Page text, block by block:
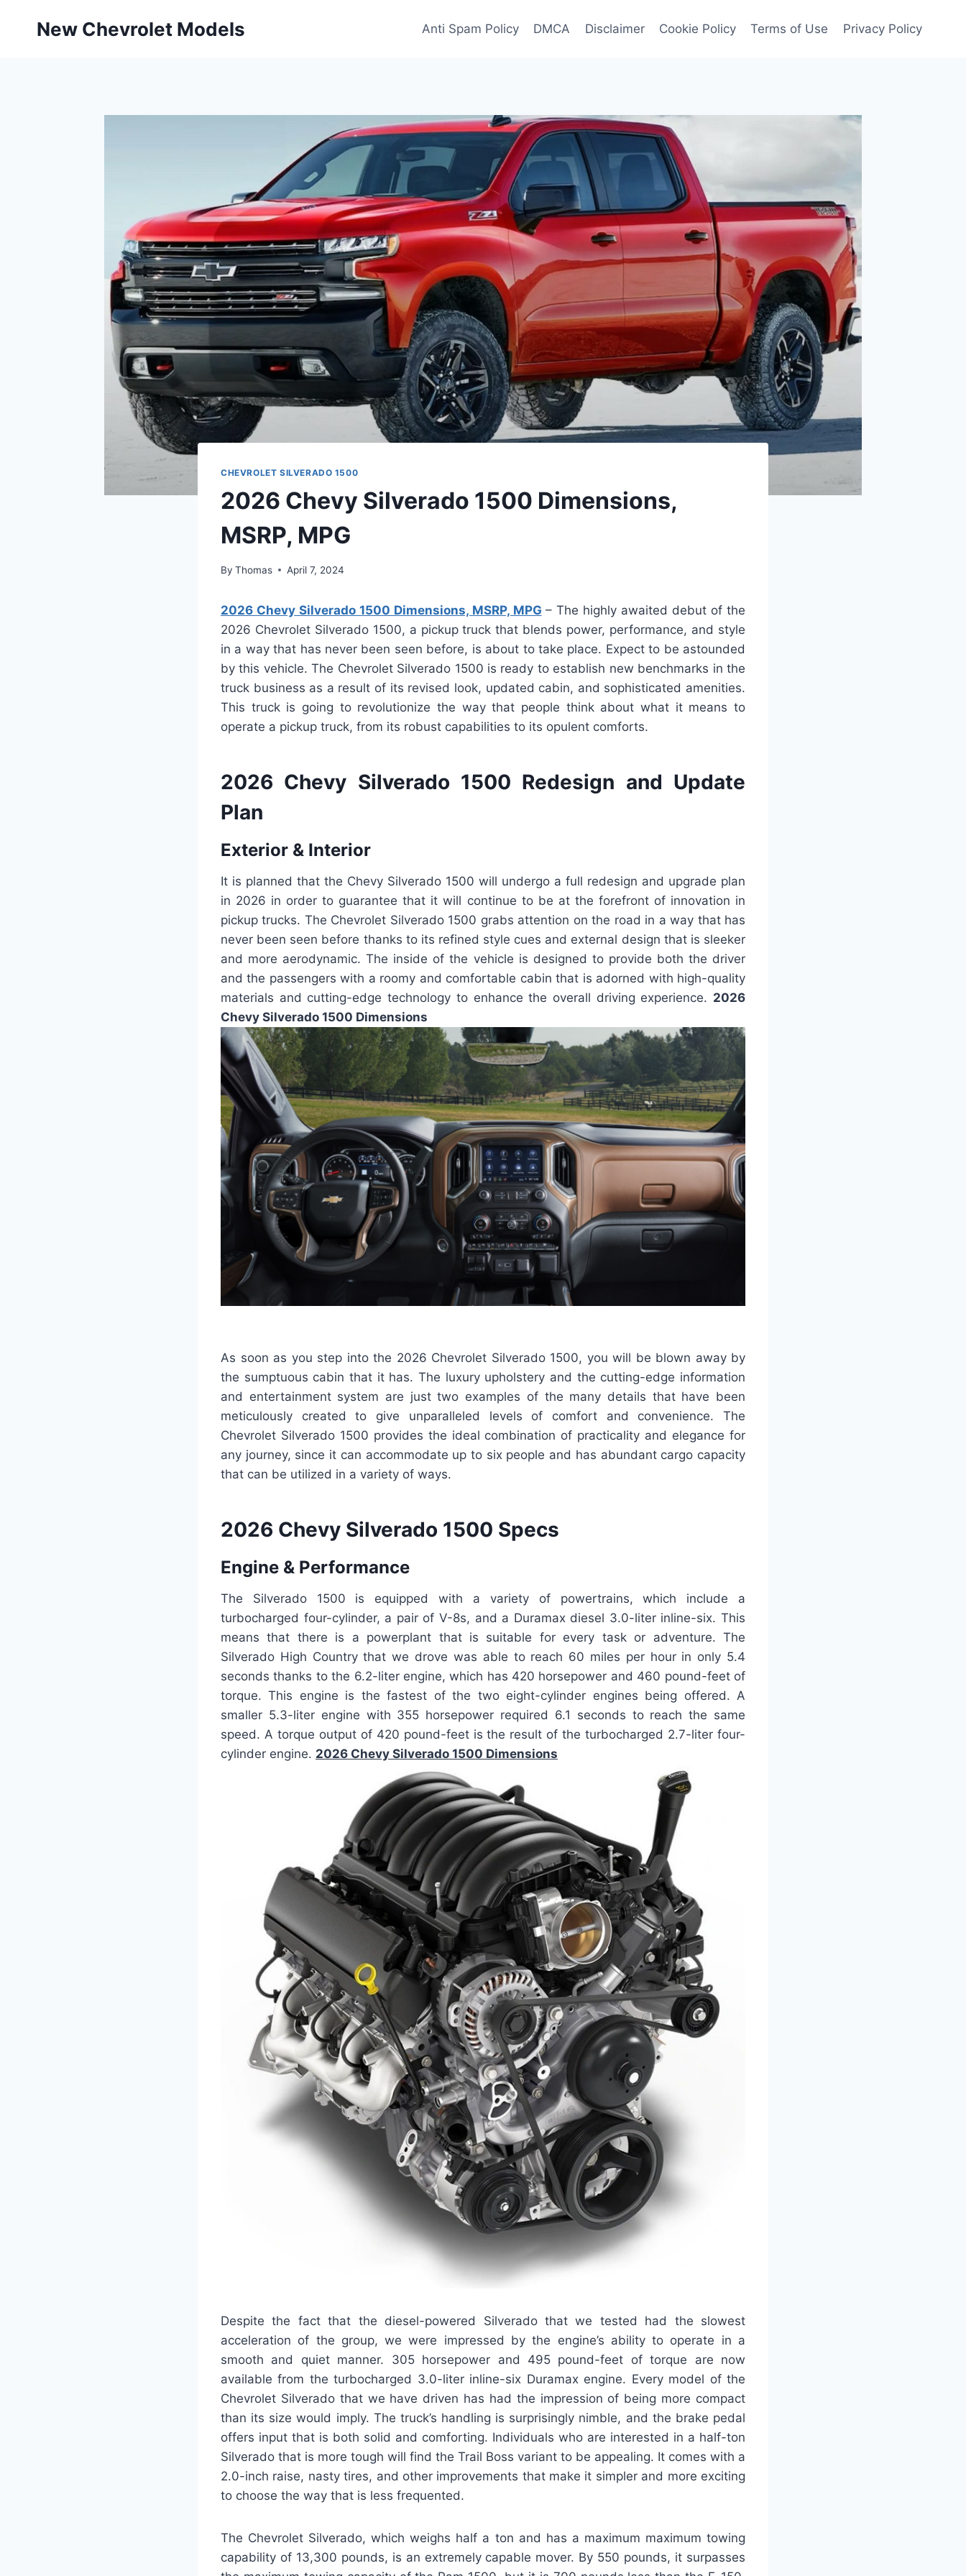
New Chevrolet Models Anti Spam Policy DMCA Disclaimer Cookie Policy Terms of Use Privacy Policy
CHEVROLET SILVERADO 1500
2026 Chevy Silverado 1500 Dimensions,
MSRP, MPG
By Thomas April 7, 2024
2026 Chevy Silverado 1500 Dimensions, MSRP, MPG – The highly awaited debut of the
2026 Chevrolet Silverado 1500, a pickup truck that blends power, performance, and style
in a way that has never been seen before, is about to take place. Expect to be astounded
by this vehicle. The Chevrolet Silverado 1500 is ready to establish new benchmarks in the
truck business as a result of its revised look, updated cabin, and sophisticated amenities.
This truck is going to revolutionize the way that people think about what it means to
operate a pickup truck, from its robust capabilities to its opulent comforts.
2026 Chevy Silverado 1500 Redesign and Update
Plan
Exterior & Interior
It is planned that the Chevy Silverado 1500 will undergo a full redesign and upgrade plan
in 2026 in order to guarantee that it will continue to be at the forefront of innovation in
pickup trucks. The Chevrolet Silverado 1500 grabs attention on the road in a way that has
never been seen before thanks to its refined style cues and external design that is sleeker
and more aerodynamic. The inside of the vehicle is designed to provide both the driver
and the passengers with a roomy and comfortable cabin that is adorned with high-quality
materials and cutting-edge technology to enhance the overall driving experience. 2026
Chevy Silverado 1500 Dimensions
As soon as you step into the 2026 Chevrolet Silverado 1500, you will be blown away by
the sumptuous cabin that it has. The luxury upholstery and the cutting-edge information
and entertainment system are just two examples of the many details that have been
meticulously created to give unparalleled levels of comfort and convenience. The
Chevrolet Silverado 1500 provides the ideal combination of practicality and elegance for
any journey, since it can accommodate up to six people and has abundant cargo capacity
that can be utilized in a variety of ways.
2026 Chevy Silverado 1500 Specs
Engine & Performance
The Silverado 1500 is equipped with a variety of powertrains, which include a
turbocharged four-cylinder, a pair of V-8s, and a Duramax diesel 3.0-liter inline-six. This
means that there is a powerplant that is suitable for every task or adventure. The
Silverado High Country that we drove was able to reach 60 miles per hour in only 5.4
seconds thanks to the 6.2-liter engine, which has 420 horsepower and 460 pound-feet of
torque. This engine is the fastest of the two eight-cylinder engines being offered. A
smaller 5.3-liter engine with 355 horsepower required 6.1 seconds to reach the same
speed. A torque output of 420 pound-feet is the result of the turbocharged 2.7-liter four-
cylinder engine. 2026 Chevy Silverado 1500 Dimensions
Despite the fact that the diesel-powered Silverado that we tested had the slowest
acceleration of the group, we were impressed by the engine’s ability to operate in a
smooth and quiet manner. 305 horsepower and 495 pound-feet of torque are now
available from the turbocharged 3.0-liter inline-six Duramax engine. Every model of the
Chevrolet Silverado that we have driven has had the impression of being more compact
than its size would imply. The truck’s handling is surprisingly nimble, and the brake pedal
offers input that is both solid and comforting. Individuals who are interested in a half-ton
Silverado that is more tough will find the Trail Boss variant to be appealing. It comes with a
2.0-inch raise, nasty tires, and other improvements that make it simpler and more exciting
to choose the way that is less frequented.
The Chevrolet Silverado, which weighs half a ton and has a maximum maximum towing
capability of 13,300 pounds, is an extremely capable mover. By 550 pounds, it surpasses